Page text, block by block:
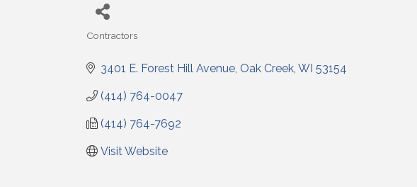
Contractors
3401 E. Forest Hill Avenue Oak Creek WI 53154
(414) 764-0047
(414) 764-7692
Visit Website